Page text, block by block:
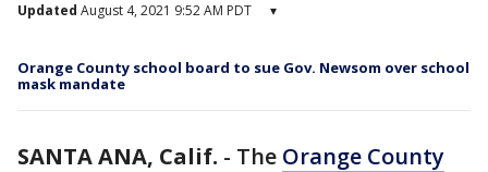
Updated August 4, 2021 9:52 AM PDT ▾
Orange County school board to sue Gov. Newsom over school
mask mandate
SANTA ANA, Calif. - The Orange County